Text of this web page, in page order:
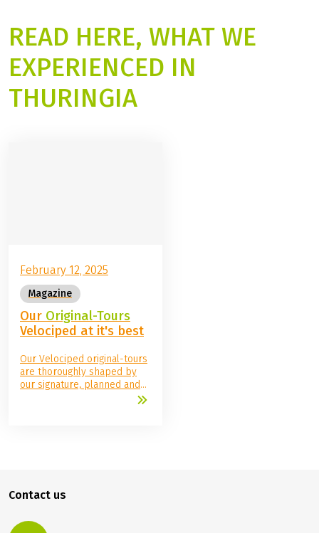
READ HERE, WHAT WE
EXPERIENCED IN
THURINGIA
February 12, 2025
Magazine
Our Original-Tours
Velociped at it's best
Our Velociped original-tours
are thoroughly shaped by
our signature, planned and
carefree Velociped package.
Contact us